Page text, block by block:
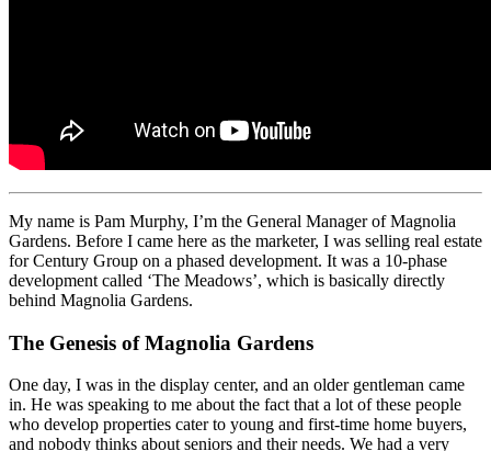
My name is Pam Murphy, I’m the General Manager of Magnolia
Gardens. Before I came here as the marketer, I was selling real estate
for Century Group on a phased development. It was a 10-phase
development called ‘The Meadows’, which is basically directly
behind Magnolia Gardens.
The Genesis of Magnolia Gardens
One day, I was in the display center, and an older gentleman came
in. He was speaking to me about the fact that a lot of these people
who develop properties cater to young and first-time home buyers,
and nobody thinks about seniors and their needs. We had a very